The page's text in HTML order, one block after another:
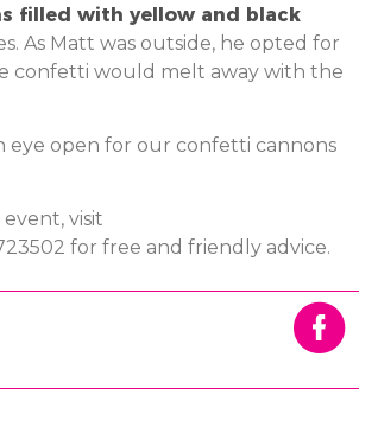
filled with yellow and black
As Matt was outside, he opted for
confetti would melt away with the
eye open for our confetti cannons
visit
for free and friendly advice.